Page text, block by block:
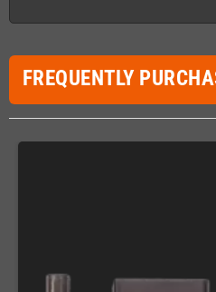
FREQUENTLY